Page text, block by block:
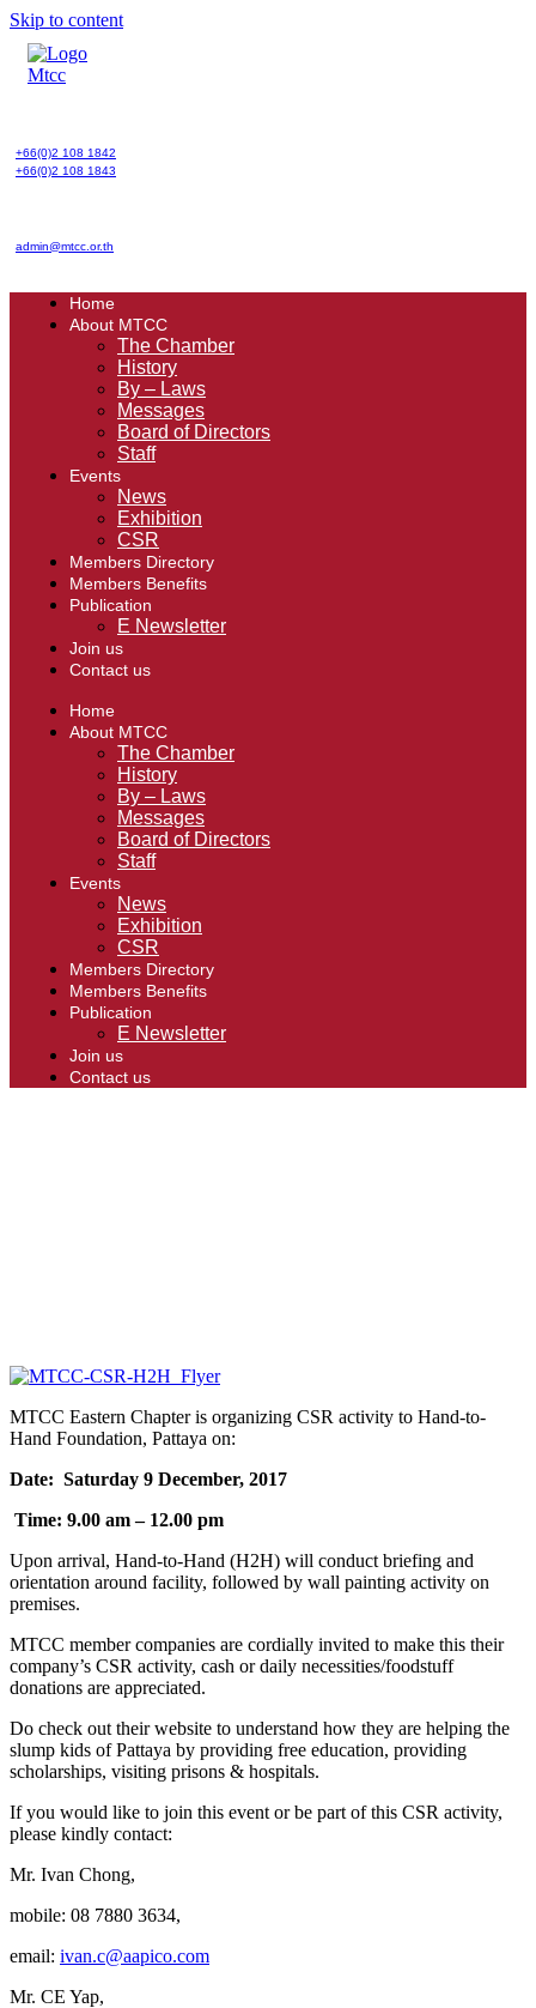
Skip to content
+66(0)2 108 1842
+66(0)2 108 1843
admin@mtcc.or.th
Home
About MTCC
The Chamber
History
By – Laws
Messages
Board of Directors
Staff
Events
News
Exhibition
CSR
Members Directory
Members Benefits
Publication
E Newsletter
Join us
Contact us
Home
About MTCC
The Chamber
History
By – Laws
Messages
Board of Directors
Staff
Events
News
Exhibition
CSR
Members Directory
Members Benefits
Publication
E Newsletter
Join us
Contact us
MTCC Eastern Chapter is organizing CSR activity to Hand-to-
Hand Foundation, Pattaya on:
Date: Saturday 9 December, 2017
Time: 9.00 am – 12.00 pm
Upon arrival, Hand-to-Hand (H2H) will conduct briefing and
orientation around facility, followed by wall painting activity on
premises.
MTCC member companies are cordially invited to make this their
company’s CSR activity, cash or daily necessities/foodstuff
donations are appreciated.
Do check out their website to understand how they are helping the
slump kids of Pattaya by providing free education, providing
scholarships, visiting prisons & hospitals.
If you would like to join this event or be part of this CSR activity,
please kindly contact:
Mr. Ivan Chong,
mobile: 08 7880 3634,
email: ivan.c@aapico.com
Mr. CE Yap,